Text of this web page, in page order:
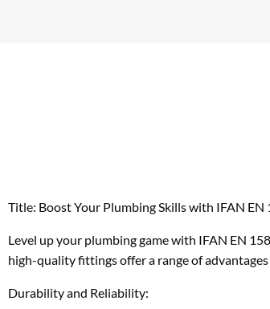
Title: Boost Your Plumbing Skills with IFAN EN
Level up your plumbing game with IFAN EN
high-quality fittings offer a range of
Durability and Reliability: